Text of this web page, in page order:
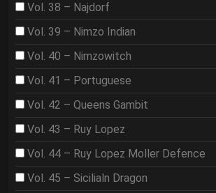
Vol. 38 – Najdorf
Vol. 39 – Nimzo Indian
Vol. 40 – Nimzowitch
Vol. 41 – Portuguese
Vol. 42 – Queens Gambit
Vol. 43 – Ruy Lopez
Vol. 44 – Ruy Lopez Moller Defence
Vol. 45 – Sicilialn Dragon